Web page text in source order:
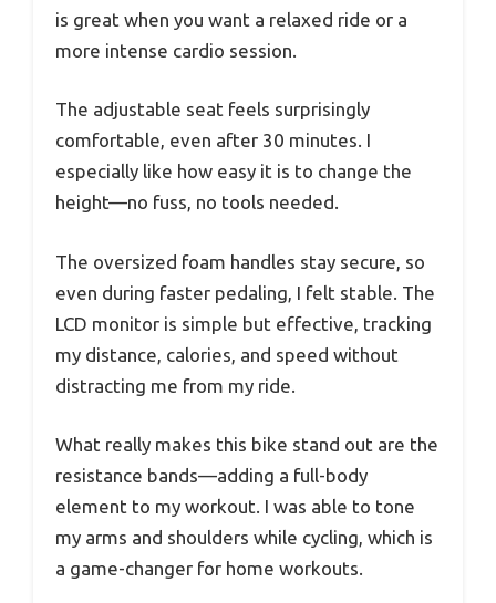
is great when you want a relaxed ride or a
more intense cardio session.
The adjustable seat feels surprisingly
comfortable, even after 30 minutes. I
especially like how easy it is to change the
height—no fuss, no tools needed.
The oversized foam handles stay secure, so
even during faster pedaling, I felt stable. The
LCD monitor is simple but effective, tracking
my distance, calories, and speed without
distracting me from my ride.
What really makes this bike stand out are the
resistance bands—adding a full-body
element to my workout. I was able to tone
my arms and shoulders while cycling, which is
a game-changer for home workouts.